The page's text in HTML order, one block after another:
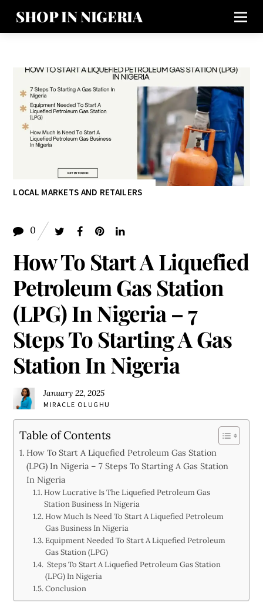
SHOP IN NIGERIA
LOCAL MARKETS AND RETAILERS
0
How To Start A Liquefied
Petroleum Gas Station
(LPG) In Nigeria – 7
Steps To Starting A Gas
Station In Nigeria
January 22, 2025
MIRACLE OLUGHU
Table of Contents
How To Start A Liquefied Petroleum Gas Station
(LPG) In Nigeria – 7 Steps To Starting A Gas Station
In Nigeria
How Lucrative Is The Liquefied Petroleum Gas
Station Business In Nigeria
How Much Is Need To Start A Liquefied Petroleum
Gas Business In Nigeria
Equipment Needed To Start A Liquefied Petroleum
Gas Station (LPG)
Steps To Start A Liquefied Petroleum Gas Station
(LPG) In Nigeria
Conclusion